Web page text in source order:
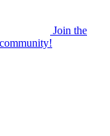
Join the